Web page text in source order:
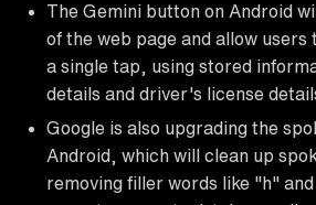
The Gemini button on Android
of the web page and allow
a single tap, using stored
details and driver's license
Google is also upgrading the
Android, which will clean up
removing filler words like "h"